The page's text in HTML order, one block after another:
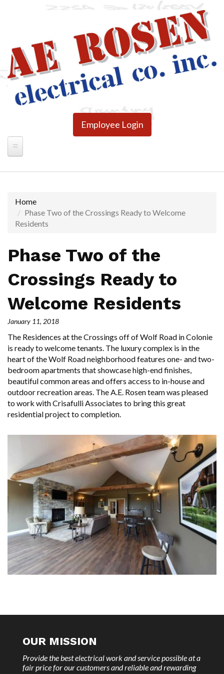
Employee Login
Home
Phase Two of the Crossings Ready to Welcome
Residents
Phase Two of the
Crossings Ready to
Welcome Residents
January 11, 2018
The Residences at the Crossings off of Wolf Road in Colonie
is ready to welcome tenants. The luxury complex is in the
heart of the Wolf Road neighborhood features one- and two-
bedroom apartments that showcase high-end finishes,
beautiful common areas and offers access to in-house and
outdoor recreation areas. The A.E. Rosen team was pleased
to work with Crisafulli Associates to bring this great
residential project to completion.
OUR MISSION
Provide the best electrical work and service possible at a
fair price for our customers and reliable and rewarding